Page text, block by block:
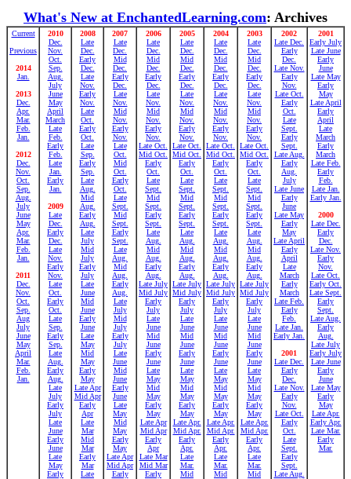
What's New at EnchantedLearning.com: Archives
Current
Previous
2014
Jan.
2013
Dec.
Apr.
Mar.
Feb.
Jan.
2012
Dec.
Nov.
Oct.
Sep.
Aug.
July
June
May
Apr.
Mar.
Feb.
Jan.
2011
Dec.
Nov.
Oct.
Sep.
Aug
July
June
May
April
Mar.
Feb.
Jan.
2010
Dec.
Nov.
Oct.
Sep.
Aug.
July
June
May
April
March
Late
Feb.
Early
Feb.
Late
Jan.
Early
Jan.
2009
Late
Dec.
Early
Dec.
Late
Nov.
Early
Nov.
Late
Oct.
Early
Oct.
Late
Sep.
Early
Sep.
Late
Aug.
Early
Aug.
Late
July
Early
July
Late
June
Early
June
Late
May
Early
2008
Late
Dec.
Early
Dec.
Late
Nov.
Early
Nov.
Late
Oct.
Early
Oct.
Late
Sep.
Early
Sep.
Late
Aug.
Mid
Aug.
Early
Aug.
Late
July
Mid
July
Early
July
Late
June
Mid
June
Early
June
Late
May
Mid
May
Early
May
Late Apr
Mid Apr
Early
Apr
Late
Mar
Mid
Mar
Early
Mar
Late
2007
Late
Dec.
Mid
Dec.
Early
Dec.
Late
Nov.
Mid
Nov.
Early
Nov.
Late
Oct.
Mid
Oct.
Early
Oct.
Late
Sept.
Mid
Sept.
Early
Sept.
Late
Aug.
Mid
Aug.
Early
Aug.
Late
July
Mid
July
Early
July
Late
June
Mid
June
Early
June
Late
May
Mid
May
Early
May
Late Apr
Mid Apr
Early
2006
Late
Dec.
Mid
Dec.
Early
Dec.
Late
Nov.
Mid
Nov.
Early
Nov.
Late Oct.
Mid Oct.
Early
Oct.
Late
Sept.
Mid
Sept.
Early
Sept.
Late
Aug.
Mid
Aug.
Early
Aug.
Late July
Mid July
Early
July
Late
June
Mid
June
Early
June
Late
May
Mid
May
Early
May
Late Apr
Mid Apr
Early
Apr
Late Mar
Mid Mar
Early
2005
Late
Dec.
Mid
Dec.
Early
Dec.
Late
Nov.
Mid
Nov.
Early
Nov.
Late Oct.
Mid Oct.
Early
Oct.
Late
Sept.
Mid
Sept.
Early
Sept.
Late
Aug.
Mid
Aug.
Early
Aug.
Late July
Mid July
Early
July
Late
June
Mid
June
Early
June
Late
May
Mid
May
Early
May
Late Apr.
Mid Apr.
Early
Apr.
Late
Mar.
Mid
2004
Late
Dec.
Mid
Dec.
Early
Dec.
Late
Nov.
Mid
Nov.
Early
Nov.
Late Oct.
Mid Oct.
Early
Oct.
Late
Sept.
Mid
Sept.
Early
Sept.
Late
Aug.
Mid
Aug.
Early
Aug.
Late July
Mid July
Early
July
Late
June
Mid
June
Early
June
Late
May
Mid
May
Early
May
Late Apr.
Mid Apr.
Early
Apr.
Late
Mar.
Mid
2003
Late
Dec.
Mid
Dec.
Early
Dec.
Late
Nov.
Mid
Nov.
Early
Nov.
Late Oct.
Mid Oct.
Early
Oct.
Late
Sept.
Mid
Sept.
Early
Sept.
Late
Aug.
Mid
Aug.
Early
Aug.
Late July
Mid July
Early
July
Late
June
Mid
June
Early
June
Late
May
Mid
May
Early
May
Late Apr.
Mid Apr.
Early
Apr.
Late
Mar.
Mid
2002
Late Dec.
Early
Dec.
Late Nov.
Early
Nov.
Late Oct.
Early
Oct.
Late
Sept.
Early
Sept.
Late Aug.
Early
Aug.
July
Late June
Early
June
Late May
Early
May
Late April
Early
April
Late
March
Early
March
Late Feb.
Early
Feb.
Late Jan.
Early Jan.
2001
Late Dec.
Early
Dec.
Late Nov.
Early
Nov.
Late Oct.
Early
Oct.
Late
Sept.
Early
Sept.
Late Aug.
2001
Early July
Late June
Early
June
Late May
Early
May
Late April
Early
April
Late
March
Early
March
Late Feb.
Early
Feb.
Late Jan.
Early Jan.
2000
Late Dec.
Early
Dec.
Late Nov.
Early
Nov.
Late Oct.
Early Oct.
Late Sept.
Early
Sept.
Late Aug.
Early
Aug.
Late July
Early July
Late June
Early
June
Late May
Early
May
Late Apr.
Early Apr.
Late Mar.
Early
Mar.